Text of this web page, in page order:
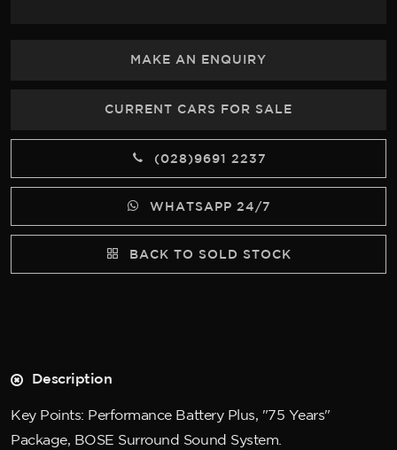
MAKE AN ENQUIRY
CURRENT CARS FOR SALE
(028)9691 2237
WHATSAPP 24/7
BACK TO SOLD STOCK
Description
Key Points: Performance Battery Plus, "75 Years"
Package, BOSE Surround Sound System.